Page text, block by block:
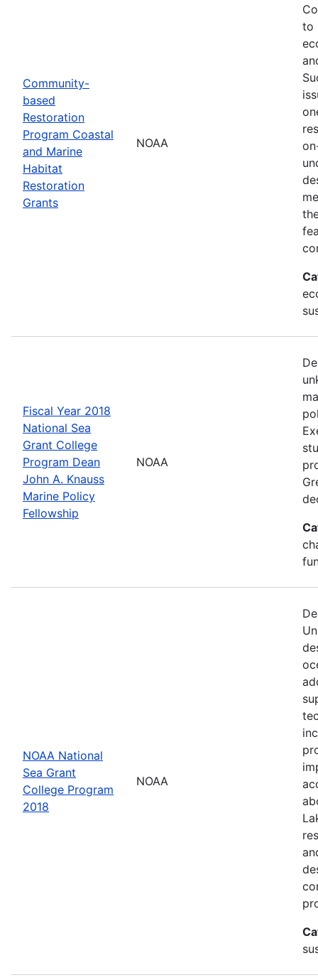
Community-
based
Restoration
Program Coastal
and Marine
Habitat
Restoration
Grants
NOAA
to
Fiscal Year 2018
National Sea
Grant College
Program Dean
John A. Knauss
Marine Policy
Fellowship
NOAA
NOAA National
Sea Grant
College Program
2018
NOAA